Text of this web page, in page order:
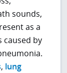
sounds,
as a
caused by
, lung